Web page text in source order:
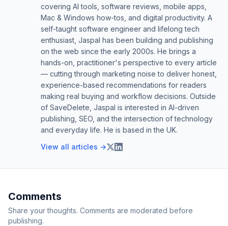
covering AI tools, software reviews, mobile apps,
Mac & Windows how-tos, and digital productivity. A
self-taught software engineer and lifelong tech
enthusiast, Jaspal has been building and publishing
on the web since the early 2000s. He brings a
hands-on, practitioner's perspective to every article
— cutting through marketing noise to deliver honest,
experience-based recommendations for readers
making real buying and workflow decisions. Outside
of SaveDelete, Jaspal is interested in AI-driven
publishing, SEO, and the intersection of technology
and everyday life. He is based in the UK.
View all articles →
Comments
Share your thoughts. Comments are moderated before
publishing.